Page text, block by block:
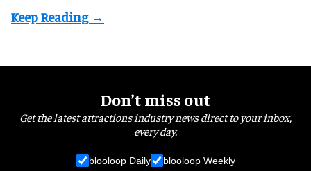
Don’t miss out
Get the latest attractions industry news direct to your inbox,
every day.
blooloop Daily blooloop Weekly